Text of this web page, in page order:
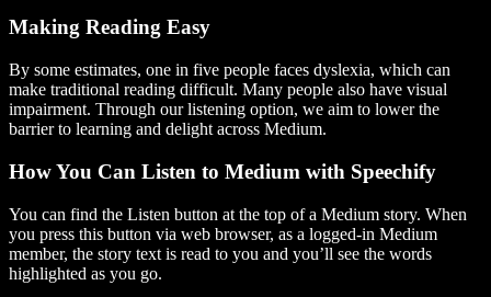
Making Reading Easy
By some estimates, one in five people faces dyslexia, which can
make traditional reading difficult. Many people also have visual
impairment. Through our listening option, we aim to lower the
barrier to learning and delight across Medium.
How You Can Listen to Medium with Speechify
You can find the Listen button at the top of a Medium story. When
you press this button via web browser, as a logged-in Medium
member, the story text is read to you and you’ll see the words
highlighted as you go.